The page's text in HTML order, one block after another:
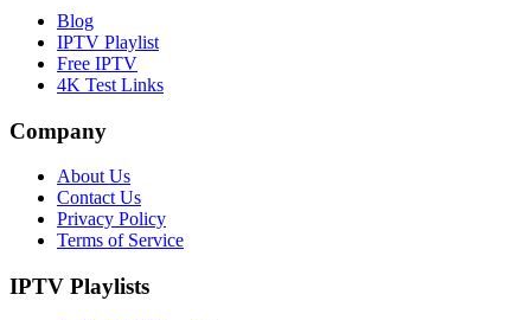
Blog
IPTV Playlist
Free IPTV
4K Test Links
Company
About Us
Contact Us
Privacy Policy
Terms of Service
IPTV Playlists